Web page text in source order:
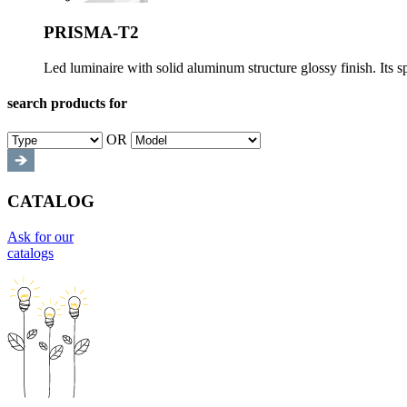
PRISMA-T2
Led luminaire with solid aluminum structure glossy finish. Its
search products for
OR
CATALOG
Ask for our
catalogs